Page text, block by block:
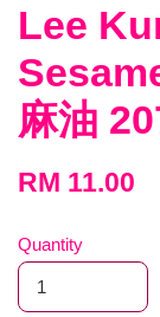
Lee
麻油
RM 11.00
Quantity